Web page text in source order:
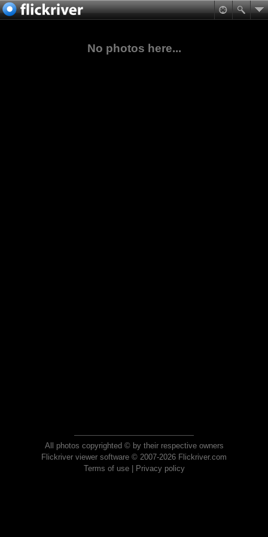
No photos here...
All photos copyrighted © by their respective owners
Flickriver viewer software © 2007-2026 Flickriver.com
Terms of use| Privacy policy